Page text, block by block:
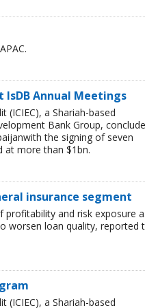
IsDB Annual Meetings
a Shariah-based
Bank Group,
the signing of seven
at more than $1bn.
insurance segment
profitability and risk exposure
worsen loan quality, reported
a Shariah-based